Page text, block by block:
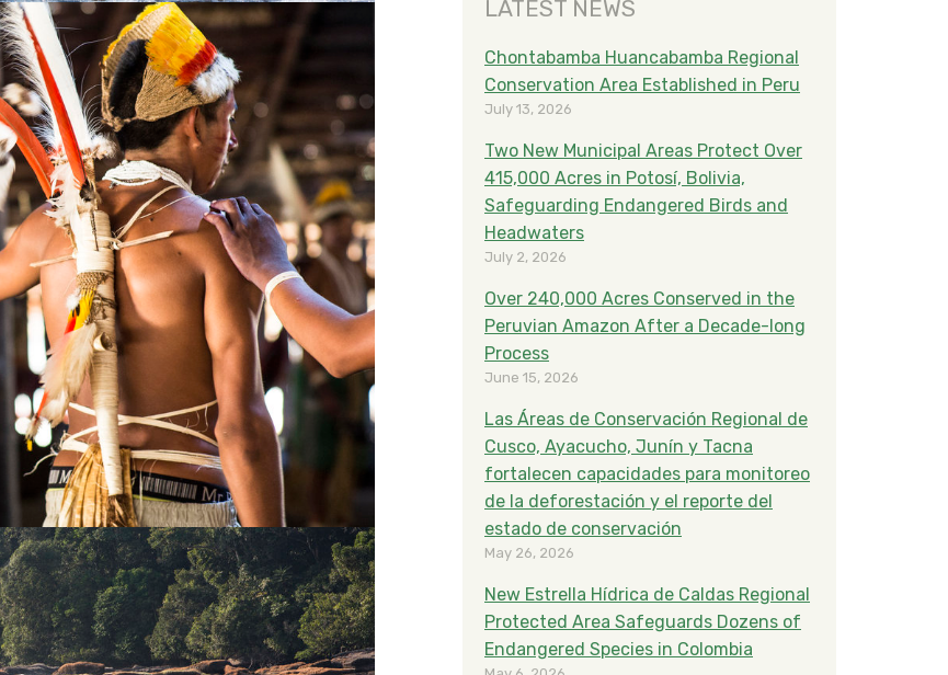
LATEST NEWS
Chontabamba Huancabamba Regional
Conservation Area Established in Peru
July 13, 2026
Two New Municipal Areas Protect Over
415,000 Acres in Potosí, Bolivia,
Safeguarding Endangered Birds and
Headwaters
July 2, 2026
Over 240,000 Acres Conserved in the
Peruvian Amazon After a Decade-long
Process
June 15, 2026
Las Áreas de Conservación Regional de
Cusco, Ayacucho, Junín y Tacna
fortalecen capacidades para monitoreo
de la deforestación y el reporte del
estado de conservación
May 26, 2026
New Estrella Hídrica de Caldas Regional
Protected Area Safeguards Dozens of
Endangered Species in Colombia